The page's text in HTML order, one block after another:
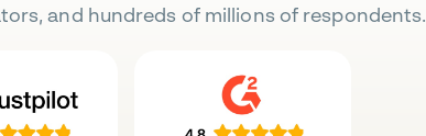
and hundreds of millions of respondents.